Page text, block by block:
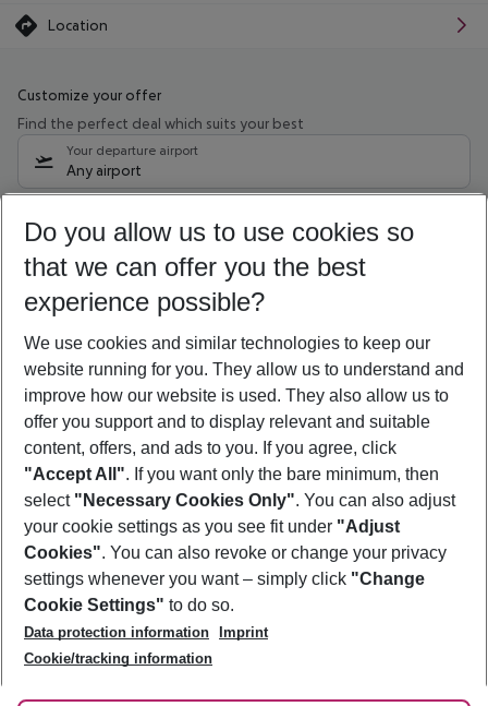
Location
Customize your offer
Find the perfect deal which suits your best
Your departure airport
Any airport
10/08/26 –08/08/27 5-8 nights
Who will travel
2 adults No children
Show more filter
Footer
Footer navigation
About Us
Best Price Guarantee
Change Cookie Settings
Cookie Policy
Facts
Service & Help
Accessible Travel
Check-in
Follow Us
Do you allow us to use cookies so
that we can offer you the best
experience possible?
We use cookies and similar technologies to keep our
website running for you. They allow us to understand and
improve how our website is used. They also allow us to
offer you support and to display relevant and suitable
content, offers, and ads to you. If you agree, click
"Accept All". If you want only the bare minimum, then
select "Necessary Cookies Only". You can also adjust
your cookie settings as you see fit under "Adjust
Cookies". You can also revoke or change your privacy
settings whenever you want – simply click "Change
Cookie Settings" to do so.
Data protection information
Imprint
Cookie/tracking information